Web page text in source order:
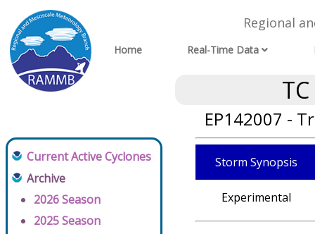
Regional
Home Real-Time Data
EP142007 -
Current Active Cyclones
Archive
2026 Season
2025 Season
Storm Synopsis
Experimental